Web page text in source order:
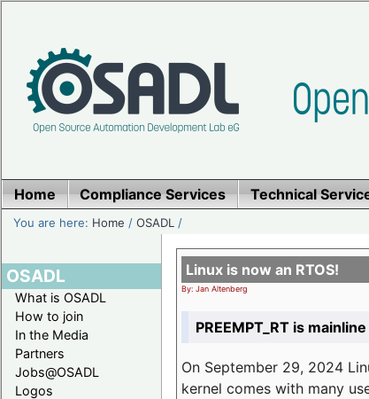
Home Compliance Services Technical
You are here: Home /OSADL /
OSADL
What is OSADL
How to join
In the Media
Partners
Jobs@OSADL
Logos
Linux is now an RTOS!
By: Jan Altenberg
PREEMPT_RT is
On September 29, 2024
kernel comes with many